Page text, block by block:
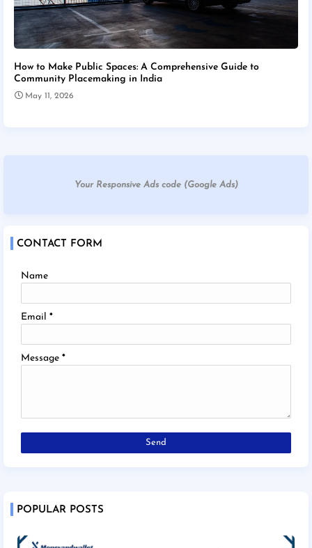
How to Make Public Spaces: A Comprehensive Guide to
Community Placemaking in India
May 11, 2026
Your Responsive Ads code (Google Ads)
CONTACT FORM
Name
Email *
Message *
POPULAR POSTS